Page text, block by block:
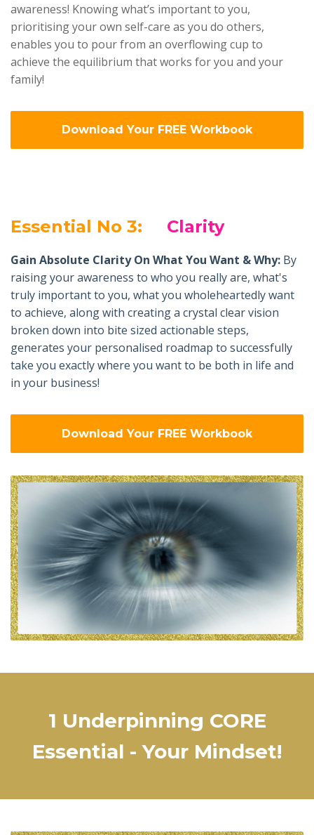
awareness! Knowing what’s important to you,
prioritising your own self-care as you do others,
enables you to pour from an overflowing cup to
achieve the equilibrium that works for you and your
family!
Download Your FREE Workbook
Essential No 3: Clarity
Gain Absolute Clarity On What You Want & Why: By
raising your awareness to who you really are, what's
truly important to you, what you wholeheartedly want
to achieve, along with creating a crystal clear vision
broken down into bite sized actionable steps,
generates your personalised roadmap to successfully
take you exactly where you want to be both in life and
in your business!
Download Your FREE Workbook
1 Underpinning CORE
Essential - Your Mindset!